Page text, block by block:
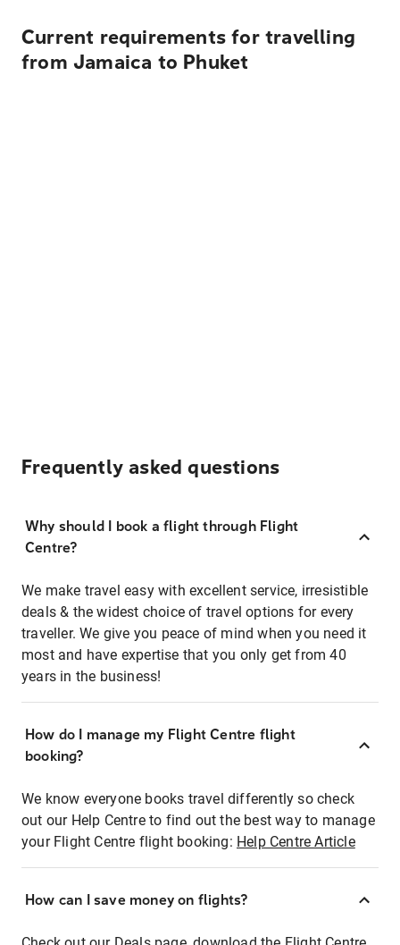
Current requirements for travelling
from Jamaica to Phuket
Frequently asked questions
Why should I book a flight through Flight
Centre?
We make travel easy with excellent service, irresistible
deals & the widest choice of travel options for every
traveller. We give you peace of mind when you need it
most and have expertise that you only get from 40
years in the business!
How do I manage my Flight Centre flight
booking?
We know everyone books travel differently so check
out our Help Centre to find out the best way to manage
your Flight Centre flight booking: Help Centre Article
How can I save money on flights?